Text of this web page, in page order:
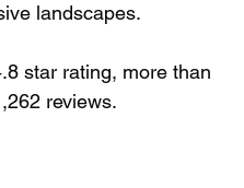
landscapes.
star rating, more than
reviews.